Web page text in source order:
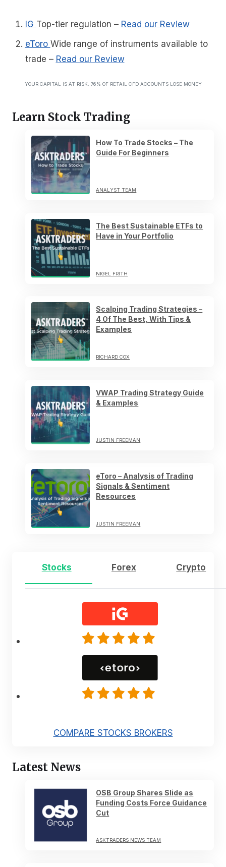
IG Top-tier regulation – Read our Review
eToro Wide range of instruments available to
trade – Read our Review
YOUR CAPITAL IS AT RISK. 76% OF RETAIL CFD ACCOUNTS LOSE MONEY
Learn Stock Trading
How To Trade Stocks – The
Guide For Beginners
ANALYST TEAM
The Best Sustainable ETFs to
Have in Your Portfolio
NIGEL FRITH
Scalping Trading Strategies –
4 Of The Best, With Tips &
Examples
RICHARD COX
VWAP Trading Strategy Guide
& Examples
JUSTIN FREEMAN
eToro – Analysis of Trading
Signals & Sentiment
Resources
JUSTIN FREEMAN
Stocks Forex Crypto
COMPARE STOCKS BROKERS
Latest News
OSB Group Shares Slide as
Funding Costs Force Guidance
Cut
ASKTRADERS NEWS TEAM